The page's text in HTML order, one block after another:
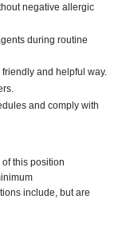
negative allergic
during routine
and helpful way.
and comply with
this position
include, but are